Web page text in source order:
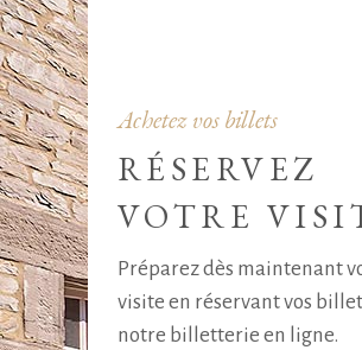
Achetez vos billets
RÉSERVEZ
VOTRE
Préparez dès maintenant
visite en réservant vos
notre billetterie en ligne.